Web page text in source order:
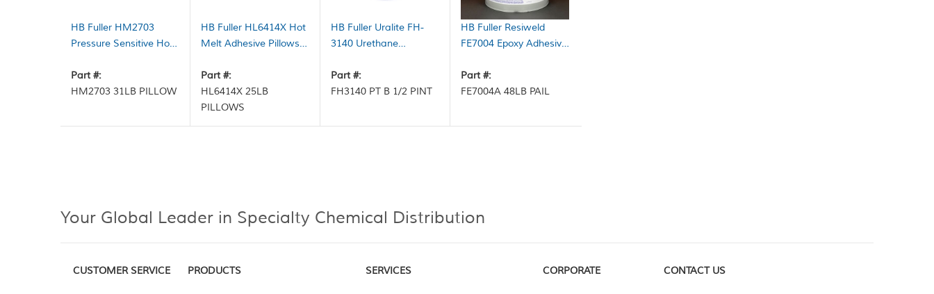
HB Fuller HM2703
Pressure Sensitive Hot
Light Amber 31 lb Case
Part #:
HM2703 31LB PILLOW
HB Fuller HL6414X Hot
Melt Adhesive Pillows
Part #:
HL6414X 25LB
PILLOWS
HB Fuller Uralite FH-
3140 Urethane
0.5 pt Can
Part #:
FH3140 PT B 1/2 PINT
HB Fuller Resiweld
FE7004 Epoxy Adhesive
Part #:
FE7004A 48LB PAIL
Your Global Leader in Specialty Chemical Distribution
CUSTOMER SERVICE PRODUCTS SERVICES CORPORATE CONTACT US